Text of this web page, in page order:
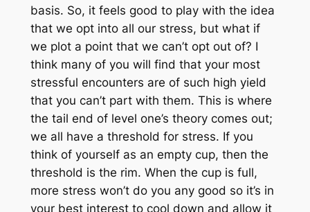
basis. So, it feels good to play with the idea
that we opt into all our stress, but what if
we plot a point that we can’t opt out of? I
think many of you will find that your most
stressful encounters are of such high yield
that you can’t part with them. This is where
the tail end of level one’s theory comes out;
we all have a threshold for stress. If you
think of yourself as an empty cup, then the
threshold is the rim. When the cup is full,
more stress won’t do you any good so it’s in
your best interest to cool down and allow it